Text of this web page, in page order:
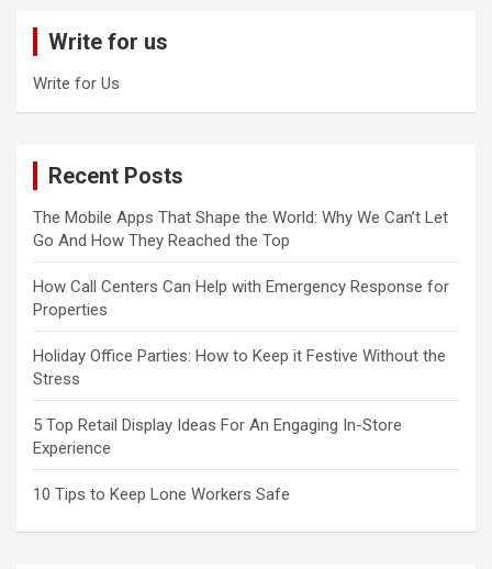
Write for us
Write for Us
Recent Posts
The Mobile Apps That Shape the World: Why We Can’t Let
Go And How They Reached the Top
How Call Centers Can Help with Emergency Response for
Properties
Holiday Office Parties: How to Keep it Festive Without the
Stress
5 Top Retail Display Ideas For An Engaging In-Store
Experience
10 Tips to Keep Lone Workers Safe